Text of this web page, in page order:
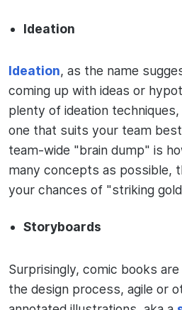
Ideation
Ideation, as the name
coming up with ideas or
plenty of ideation
one that suits your team
team-wide "brain dump" is
many concepts as possible,
your chances of "striking
Storyboards
Surprisingly, comic books
the design process, agile or